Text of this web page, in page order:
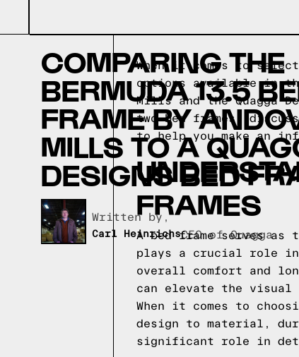
COMPARING THE
BERMUDA 13.5
FRAME BY
MILLS TO A
DESIGNS BED
Written by,
Carl HeinrichsCEO of Quagga
When it comes to
options available in the
Mills and the Quagga
two bed frames,
to help you make an
FRAMES
A bed frame serves
plays a crucial role in
overall comfort and
can elevate the visual
When it comes to
design to material,
significant role in